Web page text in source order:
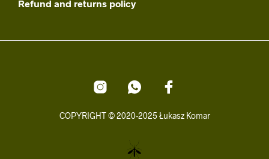
Refund and returns policy
COPYRIGHT © 2020-2025 Łukasz Komar